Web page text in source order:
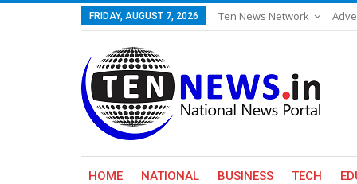
FRIDAY, AUGUST 7, 2026 Ten News Network
HOME NATIONAL BUSINESS TECH